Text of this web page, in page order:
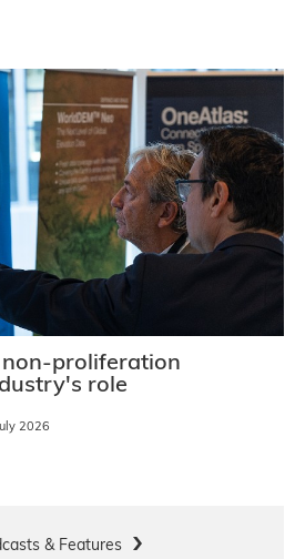
proliferation
role
2026
& Features